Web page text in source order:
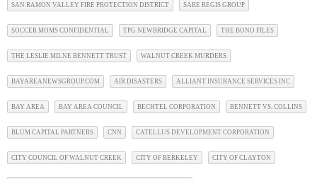
SAN RAMON VALLEY FIRE PROTECTION DISTRICT SARE REGIS GROUP
SOCCER MOMS CONFIDENTIAL TPG NEWBRIDGE CAPITAL THE BONO FILES
THE LESLIE MILNE BENNETT TRUST WALNUT CREEK MURDERS
BAYAREANEWSGROUP.COM AIR DISASTERS ALLIANT INSURANCE SERVICES INC
BAY AREA BAY AREA COUNCIL BECHTEL CORPORATION BENNETT VS. COLLINS
BLUM CAPITAL PARTNERS CNN CATELLUS DEVELOPMENT CORPORATION
CITY COUNCIL OF WALNUT CREEK CITY OF BERKELEY CITY OF CLAYTON